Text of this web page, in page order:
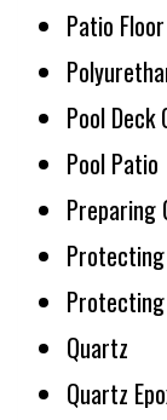
Patio
Pool Deck
Pool Patio
Preparing
Quartz
Quartz